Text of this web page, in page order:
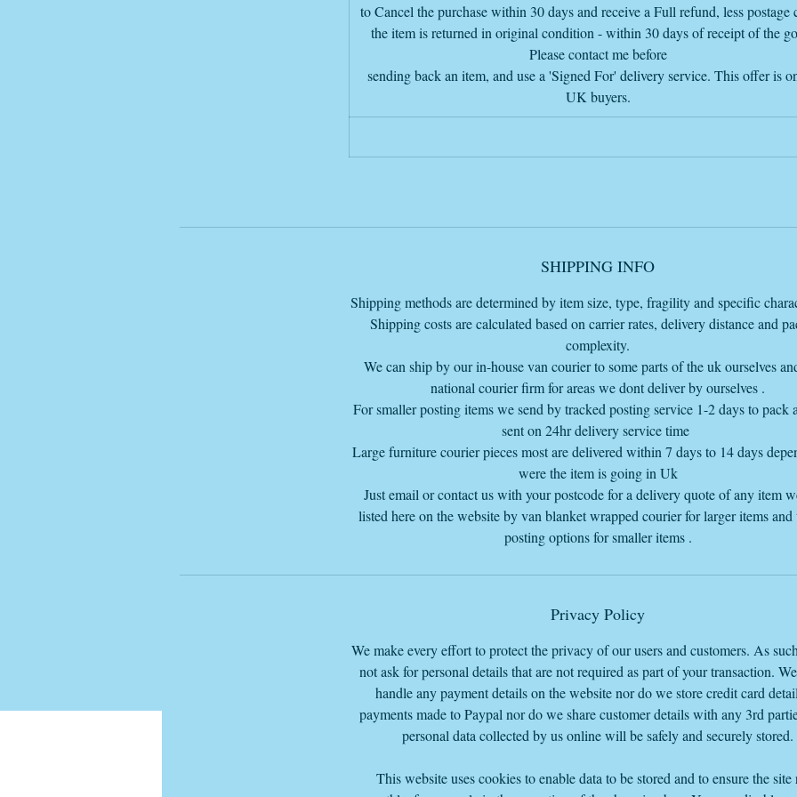
so I add the delivery charge if further away than 40 miles so I send the
complete invoice
my email is
info@vintageretrowarehouse.com
Due to the size and weight delivery by the Van Furniture courier, we
base at PE109LA.
so we can get a price for you thanks.
The price listed does NOT include delivery but the delivery cost, if you
within 100 miles from our warehouse base to ship, is on our cart page
before the PayPal checkout so you can pay total with the delivery charge
added or you can just pay for the item and come and collect from our
Warehouse base HQ in Bourne Lincolnshire PE109LA
to Cancel the purchase within 30 days and receive a Full refund, less postage
the item is returned in original condition - within 30 days of receipt of the
Please contact me before
sending back an item, and use a 'Signed For' delivery service. This offer is
UK buyers.
SHIPPING INFO
Shipping methods are determined by item size, type, fragility and specific
Shipping costs are calculated based on carrier rates, delivery distance and
complexity.
We can ship by our in-house van courier to some parts of the uk ourselves
national courier firm for areas we dont deliver by ourselves .
For smaller posting items we send by tracked posting service 1-2 days to pack
sent on 24hr delivery service time
Large furniture courier pieces most are delivered within 7 days to 14 days
were the item is going in Uk
Just email or contact us with your postcode for a delivery quote of any item
listed here on the website by van blanket wrapped courier for larger items and
posting options for smaller items .
Privacy Policy
We make every effort to protect the privacy of our users and customers. As
not ask for personal details that are not required as part of your transaction.
handle any payment details on the website nor do we store credit card
payments made to Paypal nor do we share customer details with any 3rd
personal data collected by us online will be safely and securely stored.
This website uses cookies to enable data to be stored and to ensure the site